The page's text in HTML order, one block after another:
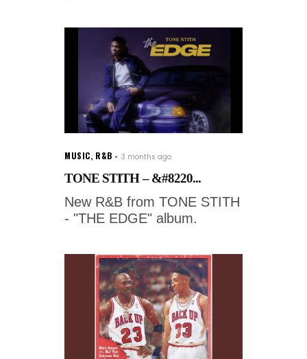
MUSIC, R&B 3 months ago
TONE STITH – &#8220...
New R&B from TONE STITH
- "THE EDGE" album.